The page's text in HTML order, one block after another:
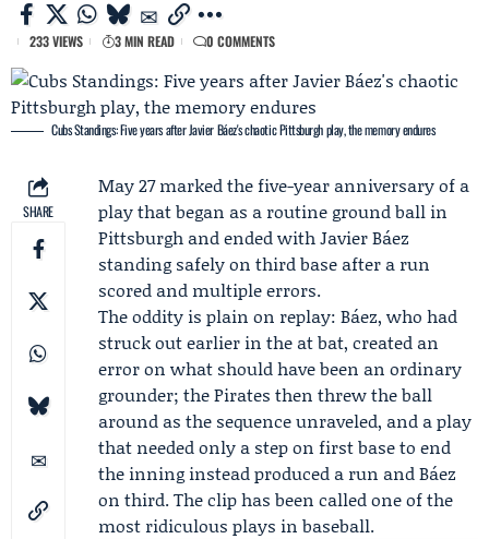
233 VIEWS 3 MIN READ 0 COMMENTS
Cubs Standings: Five years after Javier Báez's chaotic Pittsburgh play, the memory endures
SHARE
May 27 marked the five-year anniversary of a
play that began as a routine ground ball in
Pittsburgh and ended withJavier Báez
standing safely on third base after a run
scored and multiple errors.
The oddity is plain on replay: Báez, who had
struck out earlier in the at bat, created an
error on what should have been an ordinary
grounder; the Pirates then threw the ball
around as the sequence unraveled, and a play
that needed only a step on first base to end
the inning instead produced a run and Báez
on third. The clip has been called one of the
most ridiculous plays in baseball.